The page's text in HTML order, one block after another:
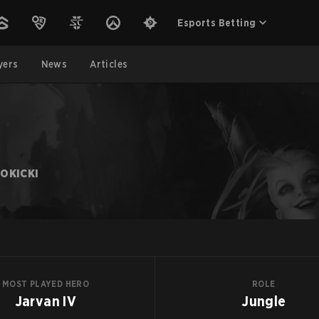
Esports Betting
News Articles
MOST PLAYED HERO
Jarvan IV
ROLE
Jungle